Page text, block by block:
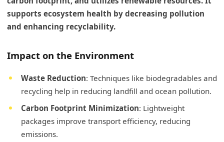
supports ecosystem health by decreasing pollution
and enhancing recyclability.
Impact on the Environment
Waste Reduction: Techniques like biodegradables and
recycling help in reducing landfill and ocean pollution.
Carbon Footprint Minimization: Lightweight
packages improve transport efficiency, reducing
emissions.